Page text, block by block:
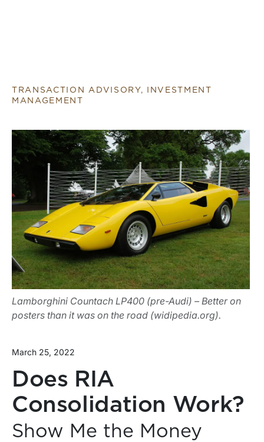
TRANSACTION ADVISORY, INVESTMENT
MANAGEMENT
Lamborghini Countach LP400 (pre-Audi) – Better on
posters than it was on the road (widipedia.org).
March 25, 2022
Does RIA
Consolidation Work?
Show Me the Money